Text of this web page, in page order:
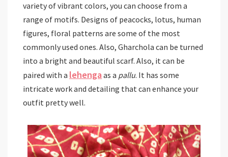
variety of vibrant colors, you can choose from a
range of motifs. Designs of peacocks, lotus, human
figures, floral patterns are some of the most
commonly used ones. Also, Gharchola can be turned
into a bright and beautiful scarf. Also, it can be
paired with a lehenga as a pallu. It has some
intricate work and detailing that can enhance your
outfit pretty well.